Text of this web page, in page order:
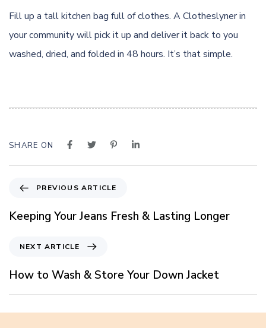
Fill up a tall kitchen bag full of clothes. A Clotheslyner in
your community will pick it up and deliver it back to you
washed, dried, and folded in 48 hours. It’s that simple.
SHARE ON
e
u
s
A
PREVIOUS ARTICLE
Keeping Your Jeans Fresh & Lasting Longer
x
A
r
NEXT ARTICLE
How to Wash & Store Your Down Jacket